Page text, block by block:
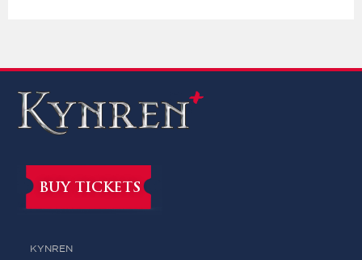
BUY TICKETS
KYNREN